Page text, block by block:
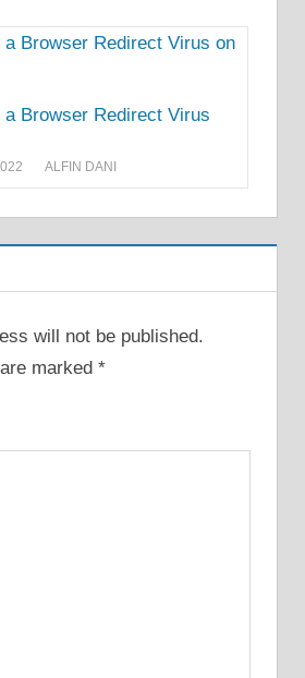
Browser Redirect Virus
ALFIN DANI
will not be published.
marked *